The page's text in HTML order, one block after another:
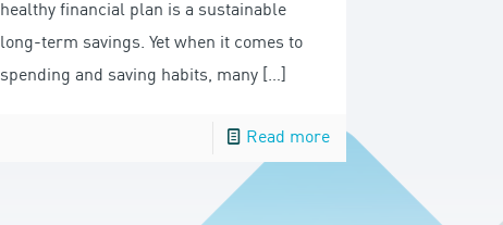
healthy financial plan is a sustainable
long-term savings. Yet when it comes to
spending and saving habits, many […]
Read more